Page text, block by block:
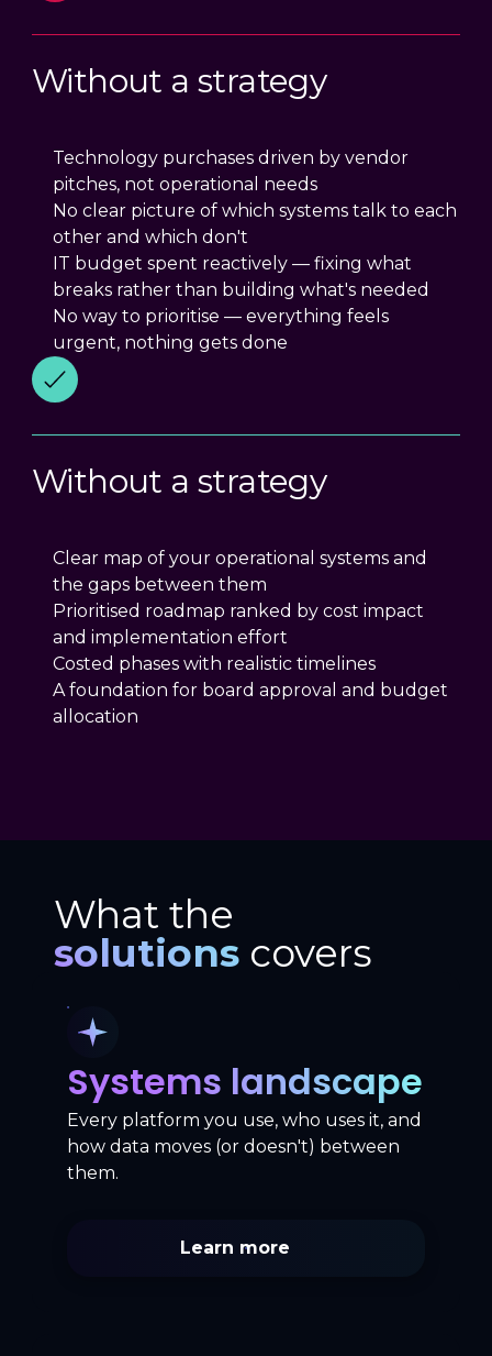
Without a strategy
Technology purchases driven by vendor
pitches, not operational needs
No clear picture of which systems talk to each
other and which don't
IT budget spent reactively — fixing what
breaks rather than building what's needed
No way to prioritise — everything feels
urgent, nothing gets done
Without a strategy
Clear map of your operational systems and
the gaps between them
Prioritised roadmap ranked by cost impact
and implementation effort
Costed phases with realistic timelines
A foundation for board approval and budget
allocation
What the
solutions covers
Systems landscape
Every platform you use, who uses it, and
how data moves (or doesn't) between
them.
Learn more